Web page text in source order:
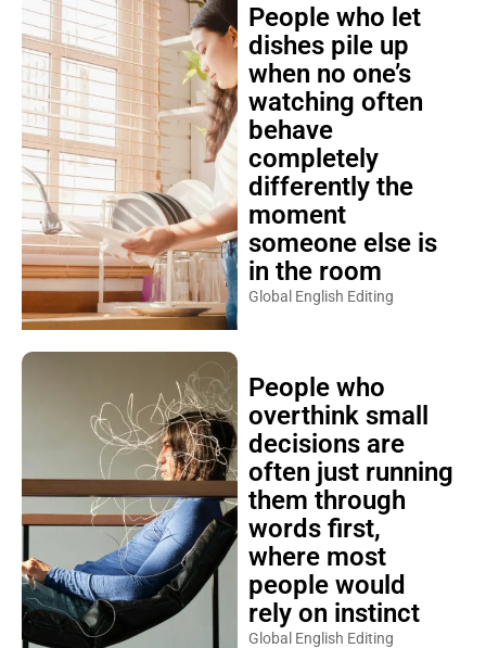
People who let
dishes pile up
when no one’s
watching often
behave
completely
differently the
moment
someone else is
in the room
Global English Editing
People who
overthink small
decisions are
often just running
them through
words first,
where most
people would
rely on instinct
Global English Editing